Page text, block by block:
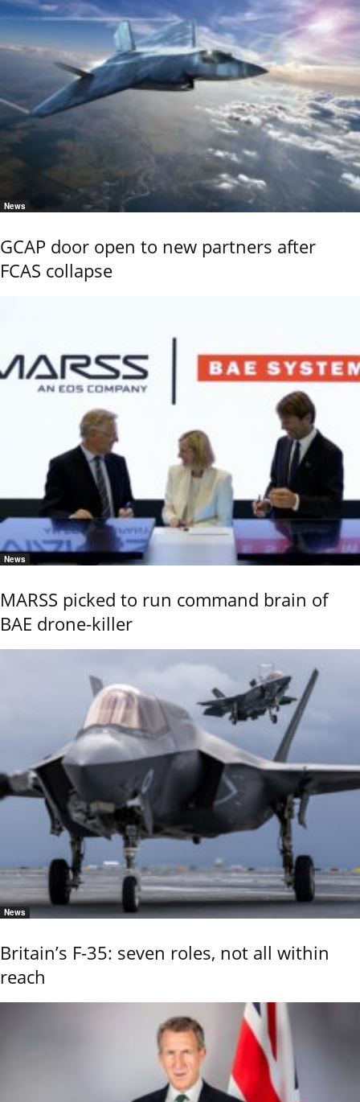
News
GCAP door open to new partners after
FCAS collapse
News
MARSS picked to run command brain of
BAE drone-killer
News
Britain’s F-35: seven roles, not all within
reach